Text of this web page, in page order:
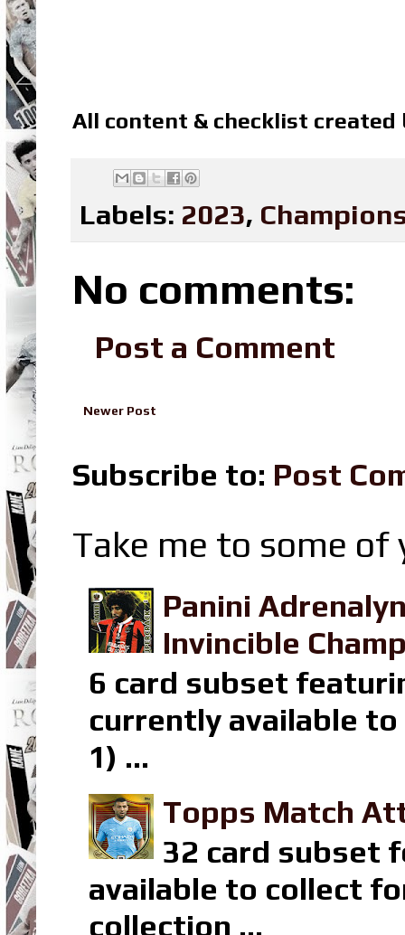
All content & checklist created
Labels: 2023,
No comments:
Post a Comment
Newer Post
Subscribe to: Post
Take me to some
Panini
Invincible
6 card subset
currently available to
1) ...
Topps Match
32 card subset
available to collect
collection ...